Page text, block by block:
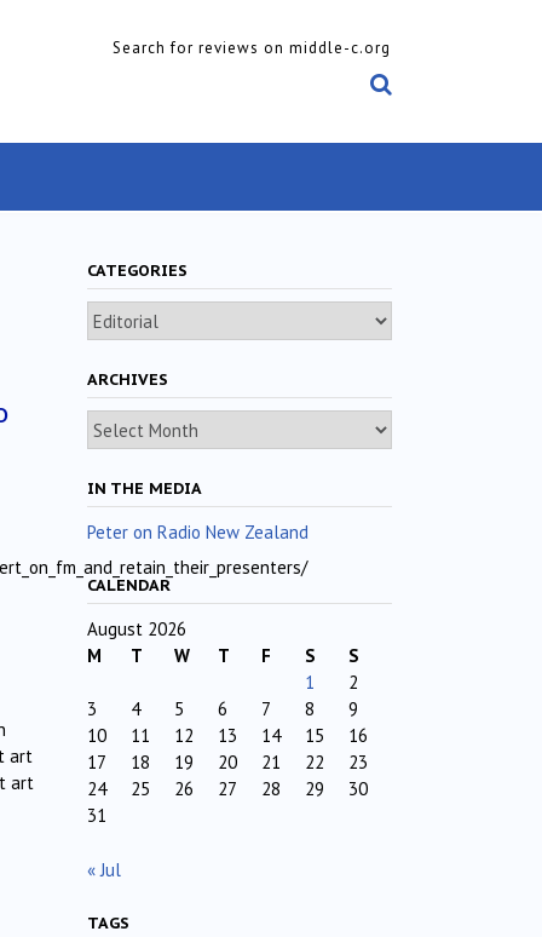
Search for reviews on middle-c.org
art
art
CATEGORIES
Categories
ARCHIVES
Archives
IN THE MEDIA
Peter on Radio New Zealand
CALENDAR
August 2026
M
T W T F S
S
1
2
3
4 5 6 7 8
9
10
11 12 13 14 15
16
17
18 19 20 21 22
23
24
25 26 27 28 29
30
31
« Jul
TAGS